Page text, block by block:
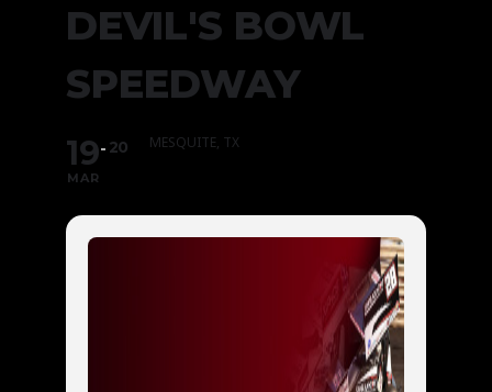
DEVIL'S BOWL
SPEEDWAY
19
MAR
20 MESQUITE, TX